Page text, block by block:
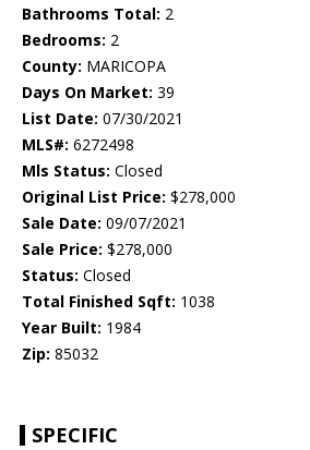
Bathrooms Total: 2
Bedrooms: 2
County: MARICOPA
Days On Market: 39
List Date: 07/30/2021
MLS#: 6272498
Mls Status: Closed
Original List Price: $278,000
Sale Date: 09/07/2021
Sale Price: $278,000
Status: Closed
Total Finished Sqft: 1038
Year Built: 1984
Zip: 85032
SPECIFIC